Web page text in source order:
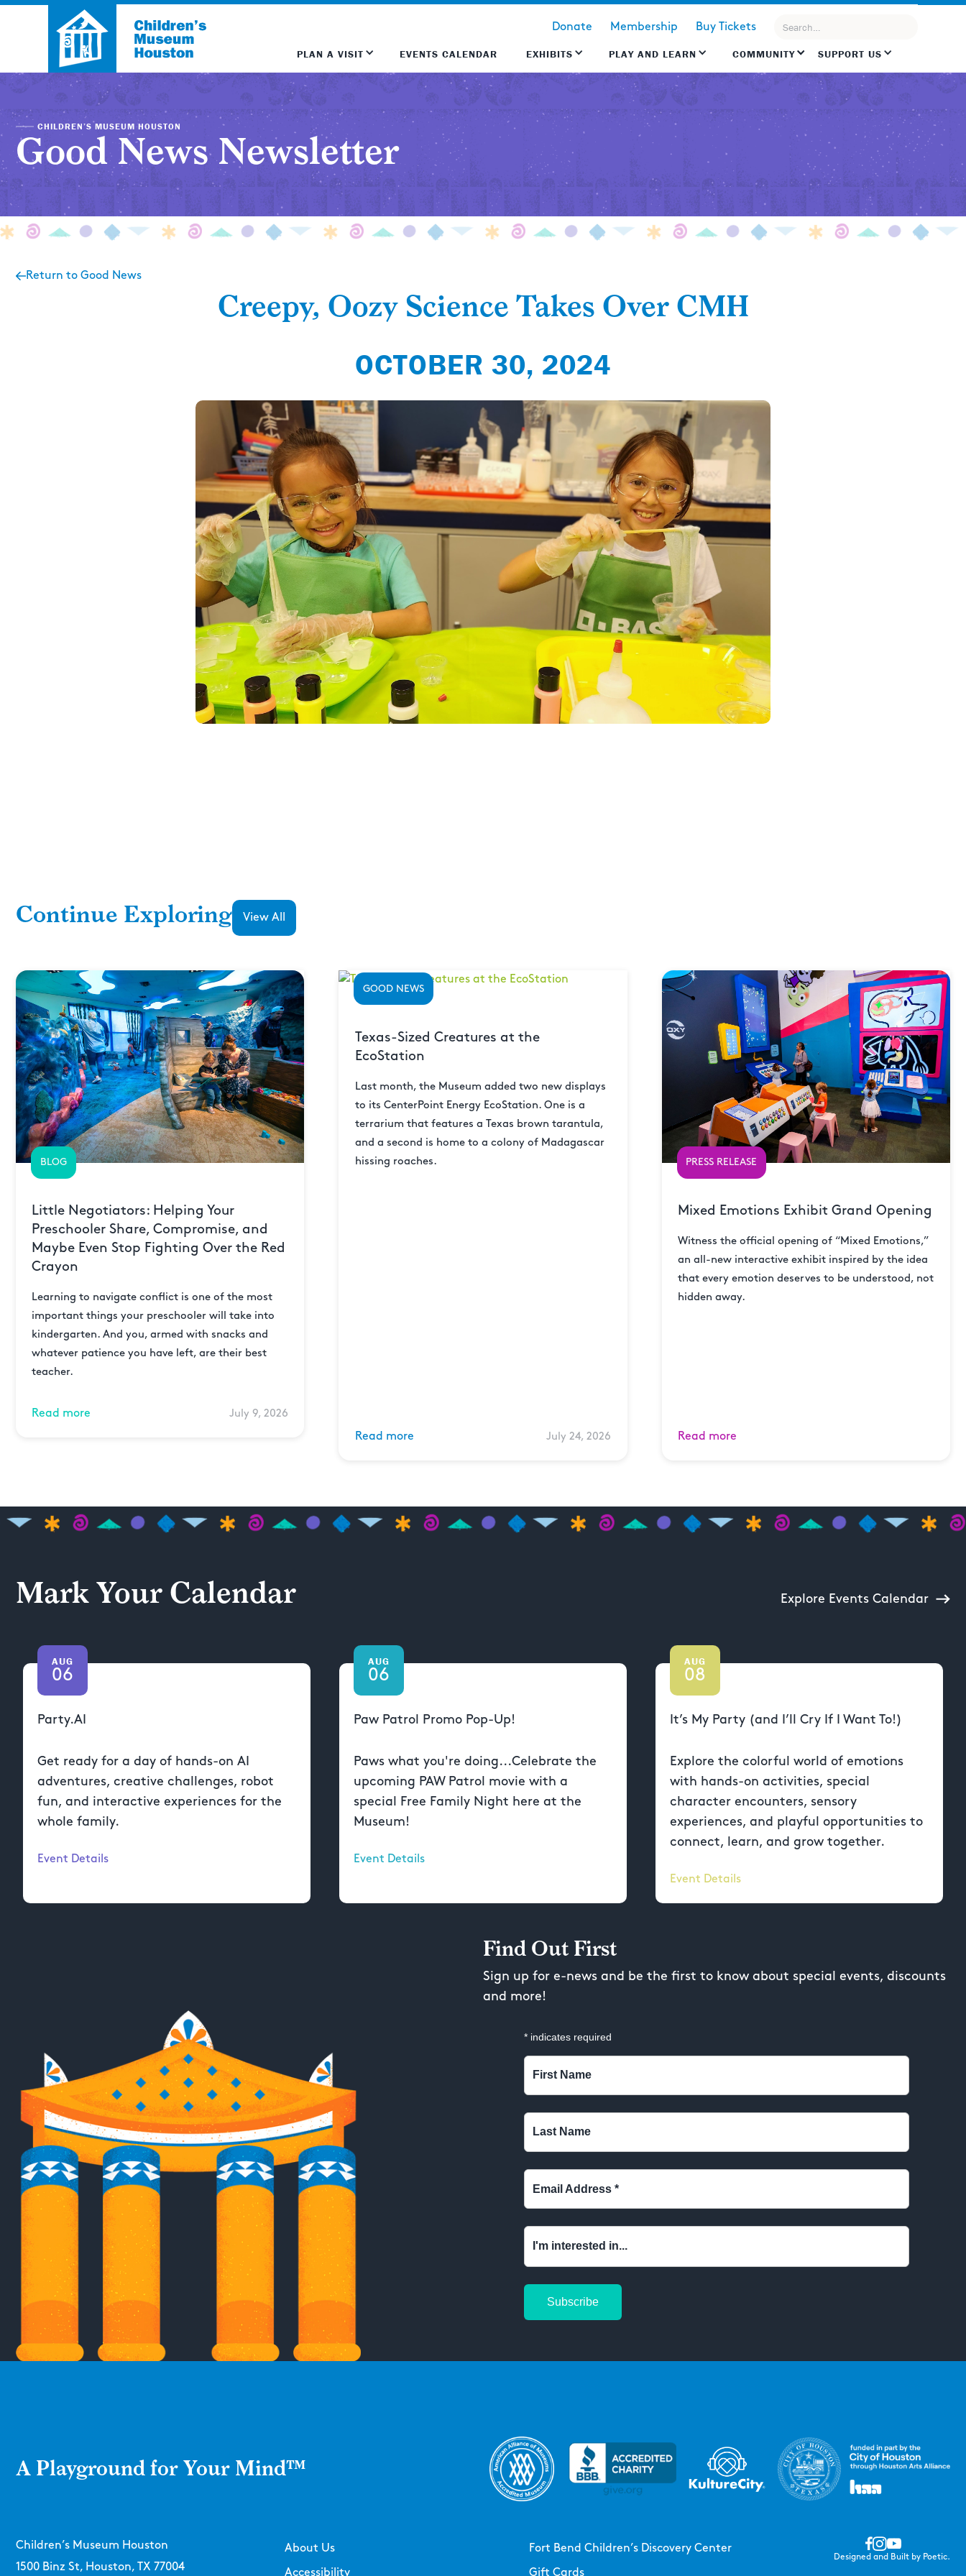
Donate Membership Buy Tickets
PLAN A VISIT EVENTS CALENDAR EXHIBITS PLAY AND LEARN COMMUNITY SUPPORT US
CHILDREN’S MUSEUM HOUSTON
Good News Newsletter
Return to Good News
Creepy, Oozy Science Takes Over CMH
OCTOBER 30, 2024
Continue Exploring View All
BLOG
Little Negotiators: Helping Your
Preschooler Share, Compromise, and
Maybe Even Stop Fighting Over the Red
Crayon
Learning to navigate conflict is one of the most
important things your preschooler will take into
kindergarten. And you, armed with snacks and
whatever patience you have left, are their best
teacher.
Read more July 9, 2026
GOOD NEWS
Texas-Sized Creatures at the
EcoStation
Last month, the Museum added two new displays
to its CenterPoint Energy EcoStation. One is a
terrarium that features a Texas brown tarantula,
and a second is home to a colony of Madagascar
hissing roaches.
Read more July 24, 2026
PRESS RELEASE
Mixed Emotions Exhibit Grand Opening
Witness the official opening of “Mixed Emotions,”
an all-new interactive exhibit inspired by the idea
that every emotion deserves to be understood, not
hidden away.
Read more
Mark Your Calendar Explore Events Calendar
AUG
06
Party.AI
Get ready for a day of hands-on AI
adventures, creative challenges, robot
fun, and interactive experiences for the
whole family.
Event Details
AUG
06
Paw Patrol Promo Pop-Up!
Paws what you're doing...Celebrate the
upcoming PAW Patrol movie with a
special Free Family Night here at the
Museum!
Event Details
AUG
08
It’s My Party (and I’ll Cry If I Want To!)
Explore the colorful world of emotions
with hands-on activities, special
character encounters, sensory
experiences, and playful opportunities to
connect, learn, and grow together.
Event Details
Find Out First
Sign up for e-news and be the first to know about special events, discounts
and more!
* indicates required
First Name
Last Name
Email Address *
I'm interested in...
A Playground for Your Mind™
Children’s Museum Houston
1500 Binz St, Houston, TX 77004
About Us
Accessibility
Fort Bend Children’s Discovery Center
Gift Cards
Designed and Built by Poetic.